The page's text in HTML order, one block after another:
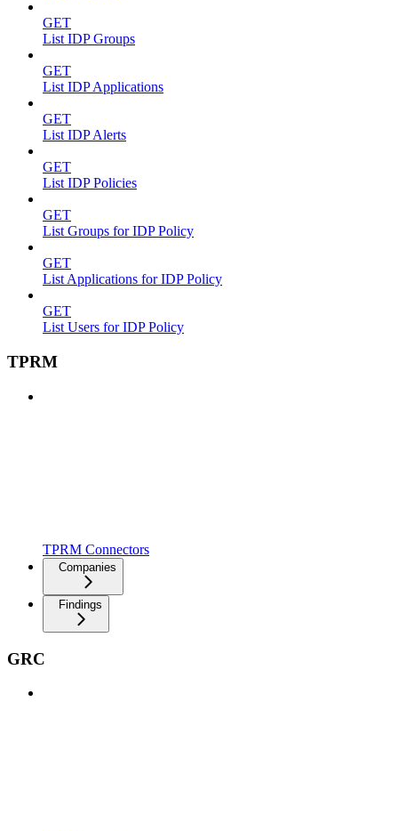
GET
List IDP Groups
GET
List IDP Applications
GET
List IDP Alerts
GET
List IDP Policies
GET
List Groups for IDP Policy
GET
List Applications for IDP Policy
GET
List Users for IDP Policy
TPRM
TPRM Connectors
Companies
Findings
GRC